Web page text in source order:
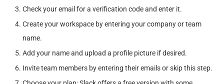
Check your email for a verification code and enter it.
Create your workspace by entering your company or team
name.
Add your name and upload a profile picture if desired.
Invite team members by entering their emails or skip this step.